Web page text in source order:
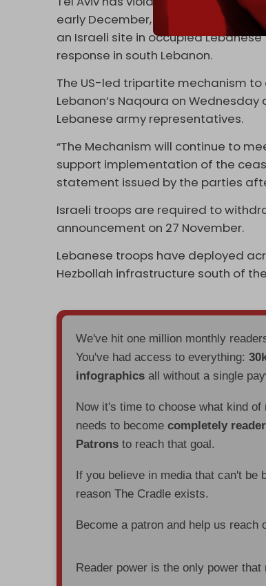
early December, Hezbollah
an Israeli site in occupied
response in south Lebanon.
The US-led tripartite mechanism
Lebanon’s Naqoura on Wednesday
Lebanese army representatives.
“The Mechanism will continue to
support implementation of the
statement issued by the parties
Israeli troops are required to
announcement on 27 November.
Lebanese troops have deployed
Hezbollah infrastructure south of
We've hit one million monthly
You've had access to everything:
infographics all without a single
Now it's time to choose what kind
needs to becomecompletely
Patrons to reach that goal.
If you believe in media that can't be
reason The Cradle exists.
Become a patron and help us reach
Reader power is the only power that